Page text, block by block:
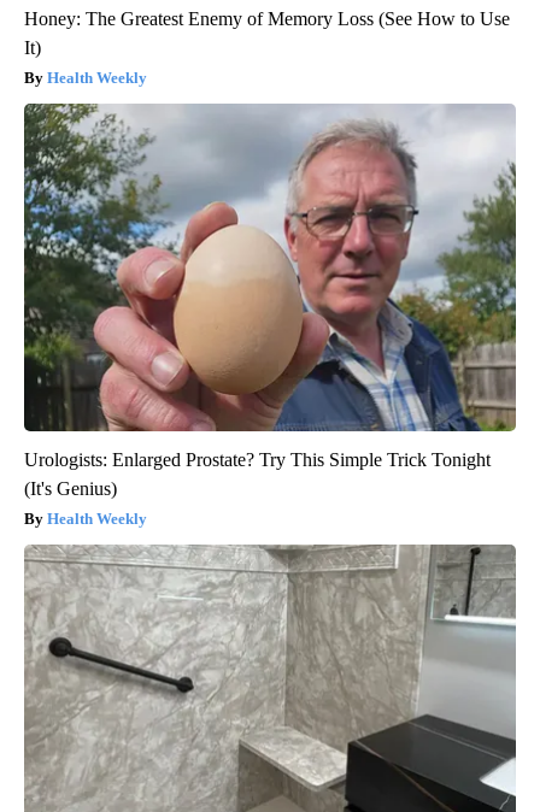
Honey: The Greatest Enemy of Memory Loss (See How to Use
It)
Health Weekly
Urologists: Enlarged Prostate? Try This Simple Trick Tonight
(It's Genius)
Health Weekly